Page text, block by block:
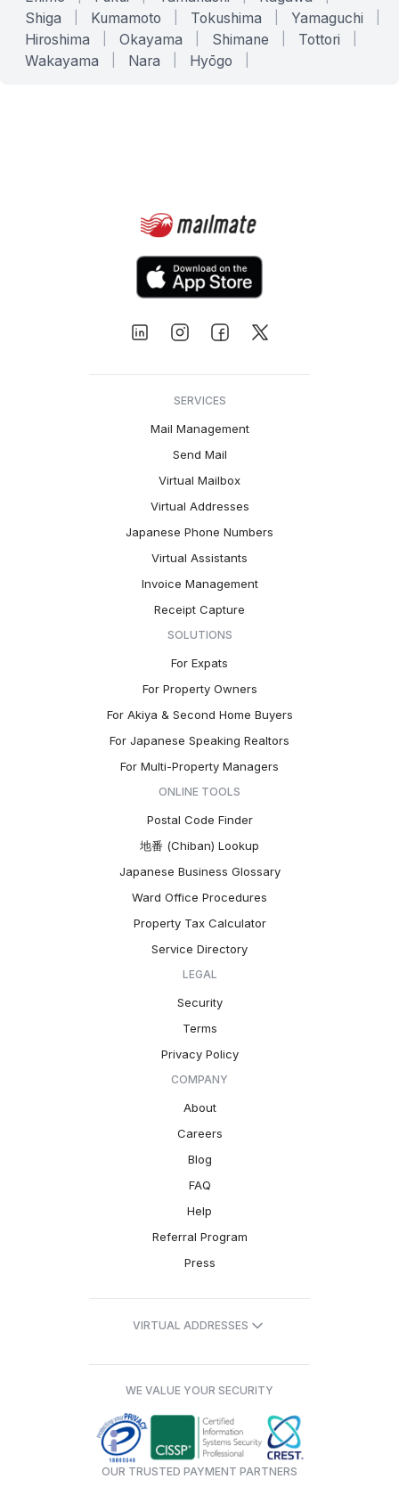
Shiga Kumamoto Tokushima Yamaguchi
Hiroshima Okayama Shimane Tottori
Wakayama Nara Hyōgo
SERVICES
Mail Management
Send Mail
Virtual Mailbox
Virtual Addresses
Japanese Phone Numbers
Virtual Assistants
Invoice Management
Receipt Capture
SOLUTIONS
For Expats
For Property Owners
For Akiya & Second Home Buyers
For Japanese Speaking Realtors
For Multi-Property Managers
ONLINE TOOLS
Postal Code Finder
地番 (Chiban) Lookup
Japanese Business Glossary
Ward Office Procedures
Property Tax Calculator
Service Directory
LEGAL
Security
Terms
Privacy Policy
COMPANY
About
Careers
Blog
FAQ
Help
Referral Program
Press
VIRTUAL ADDRESSES
WE VALUE YOUR SECURITY
OUR TRUSTED PAYMENT PARTNERS